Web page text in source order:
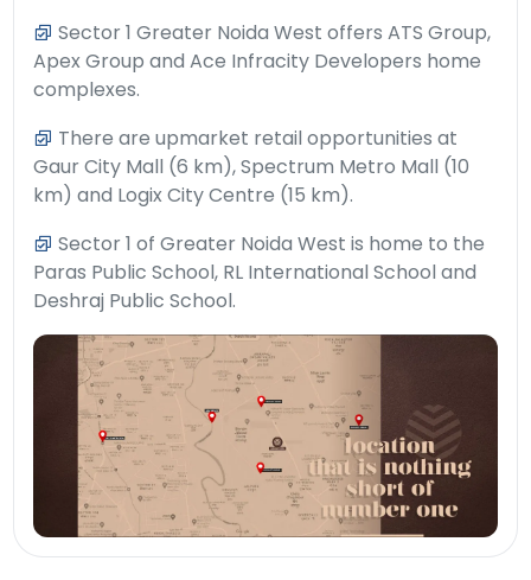
Sector 1 Greater Noida West offers ATS Group,
Apex Group and Ace Infracity Developers home
complexes.
There are upmarket retail opportunities at
Gaur City Mall (6 km), Spectrum Metro Mall (10
km) and Logix City Centre (15 km).
Sector 1 of Greater Noida West is home to the
Paras Public School, RL International School and
Deshraj Public School.